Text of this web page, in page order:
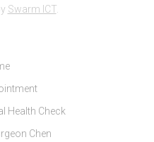
Swarm ICT.
Health Check
Chen